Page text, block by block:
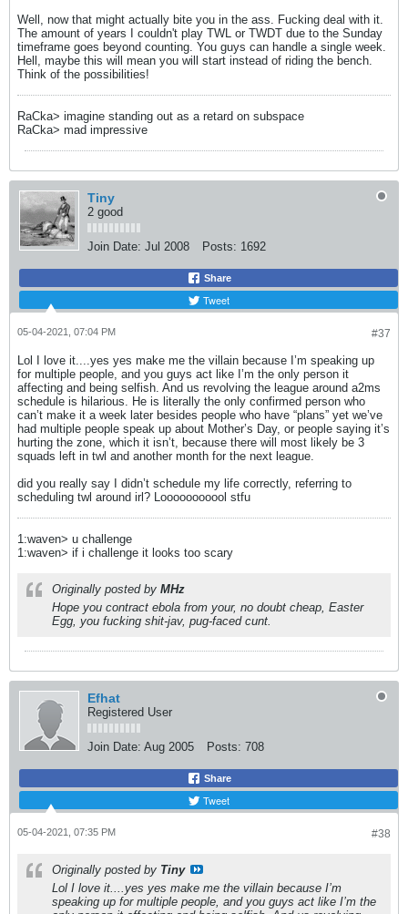
Well, now that might actually bite you in the ass. Fucking deal with it.
The amount of years I couldn't play TWL or TWDT due to the Sunday
timeframe goes beyond counting. You guys can handle a single week.
Hell, maybe this will mean you will start instead of riding the bench.
Think of the possibilities!
RaCka> imagine standing out as a retard on subspace
RaCka> mad impressive
Tiny
2 good
Join Date: Jul 2008 Posts: 1692
Share
Tweet
#37
05-04-2021, 07:04 PM
Lol I love it....yes yes make me the villain because I’m speaking up
for multiple people, and you guys act like I’m the only person it
affecting and being selfish. And us revolving the league around a2ms
schedule is hilarious. He is literally the only confirmed person who
can’t make it a week later besides people who have “plans” yet we’ve
had multiple people speak up about Mother’s Day, or people saying it’s
hurting the zone, which it isn’t, because there will most likely be 3
squads left in twl and another month for the next league.
did you really say I didn’t schedule my life correctly, referring to
scheduling twl around irl? Looooooooool stfu
1:waven> u challenge
1:waven> if i challenge it looks too scary
Originally posted by MHz
Hope you contract ebola from your, no doubt cheap, Easter
Egg, you fucking shit-jav, pug-faced cunt.
Efhat
Registered User
Join Date: Aug 2005 Posts: 708
Share
Tweet
#38
05-04-2021, 07:35 PM
Originally posted by Tiny
Lol I love it....yes yes make me the villain because I’m
speaking up for multiple people, and you guys act like I’m the